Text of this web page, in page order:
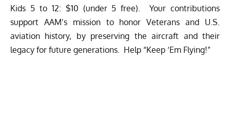
Kids 5 to 12: $10 (under 5 free). Your contributions
support AAM’s mission to honor Veterans and U.S.
aviation history, by preserving the aircraft and their
legacy for future generations. Help “Keep ‘Em Flying!”